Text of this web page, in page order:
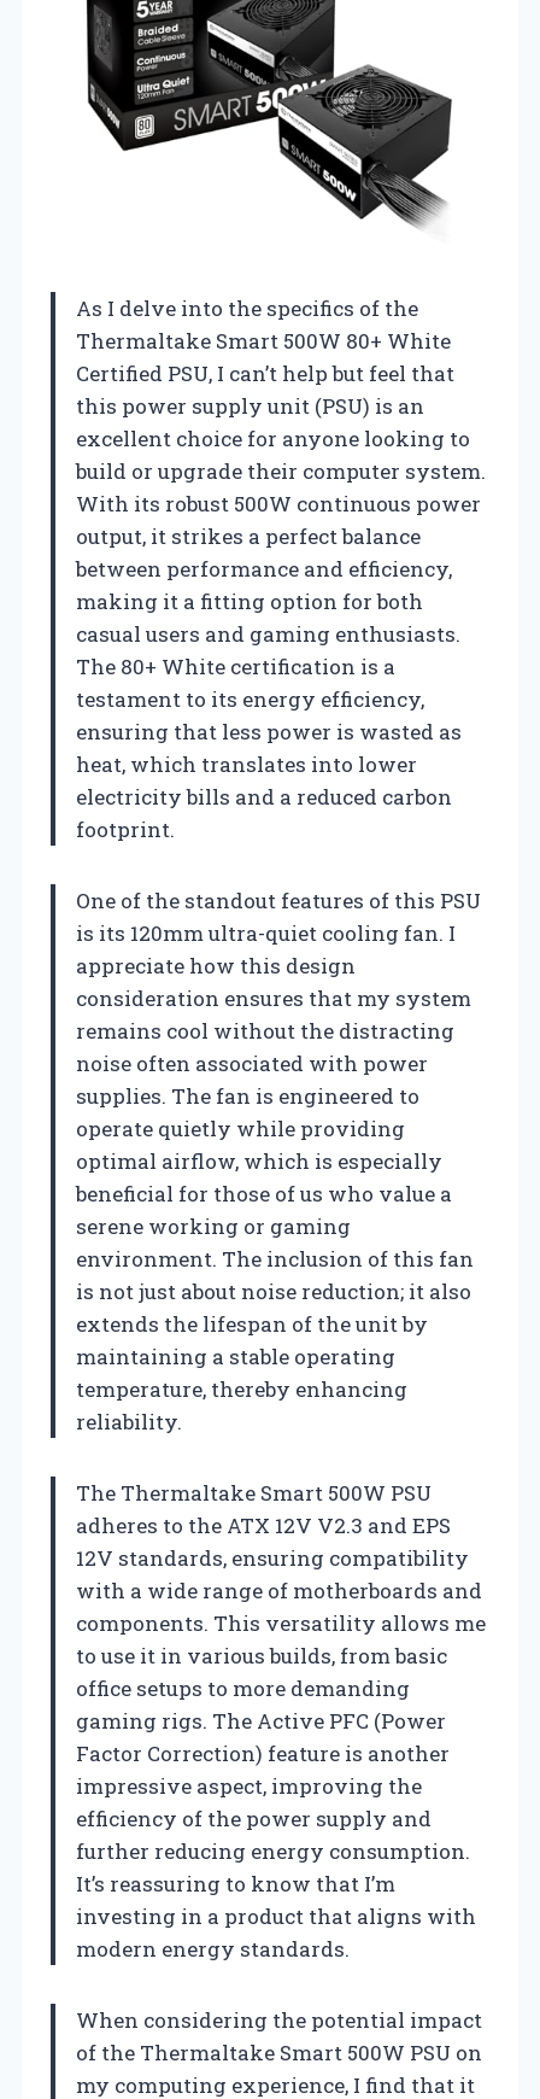
As I delve into the specifics of the
Thermaltake Smart 500W 80+ White
Certified PSU, I can’t help but feel that
this power supply unit (PSU) is an
excellent choice for anyone looking to
build or upgrade their computer system.
With its robust 500W continuous power
output, it strikes a perfect balance
between performance and efficiency,
making it a fitting option for both
casual users and gaming enthusiasts.
The 80+ White certification is a
testament to its energy efficiency,
ensuring that less power is wasted as
heat, which translates into lower
electricity bills and a reduced carbon
footprint.
One of the standout features of this PSU
is its 120mm ultra-quiet cooling fan. I
appreciate how this design
consideration ensures that my system
remains cool without the distracting
noise often associated with power
supplies. The fan is engineered to
operate quietly while providing
optimal airflow, which is especially
beneficial for those of us who value a
serene working or gaming
environment. The inclusion of this fan
is not just about noise reduction; it also
extends the lifespan of the unit by
maintaining a stable operating
temperature, thereby enhancing
reliability.
The Thermaltake Smart 500W PSU
adheres to the ATX 12V V2.3 and EPS
12V standards, ensuring compatibility
with a wide range of motherboards and
components. This versatility allows me
to use it in various builds, from basic
office setups to more demanding
gaming rigs. The Active PFC (Power
Factor Correction) feature is another
impressive aspect, improving the
efficiency of the power supply and
further reducing energy consumption.
It’s reassuring to know that I’m
investing in a product that aligns with
modern energy standards.
When considering the potential impact
of the Thermaltake Smart 500W PSU on
my computing experience, I find that it